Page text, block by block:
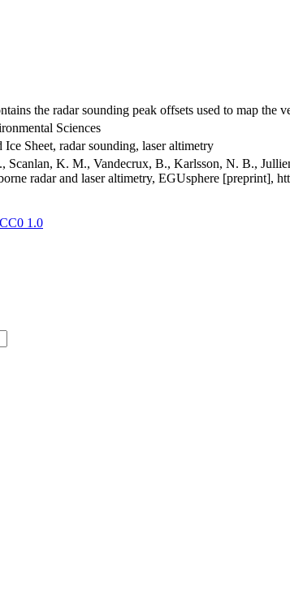
the radar sounding peak offsets used to map
Sciences
Sheet, radar sounding, laser altimetry
Scanlan, K. M., Vandecrux, B., Karlsson, N. B.,
radar and laser altimetry, EGUsphere [preprint],
CC0 1.0